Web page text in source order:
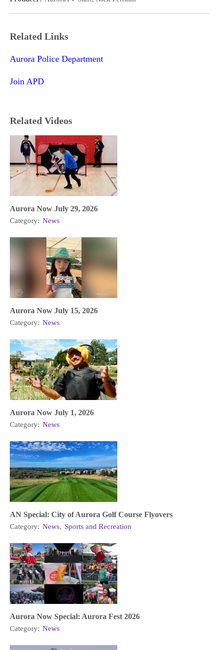
Related Links
Aurora Police Department
Join APD
Related Videos
Aurora Now July 29, 2026
Category: News
Aurora Now July 15, 2026
Category: News
Aurora Now July 1, 2026
Category: News
AN Special: City of Aurora Golf Course Flyovers
Category: News, Sports and Recreation
Aurora Now Special: Aurora Fest 2026
Category: News